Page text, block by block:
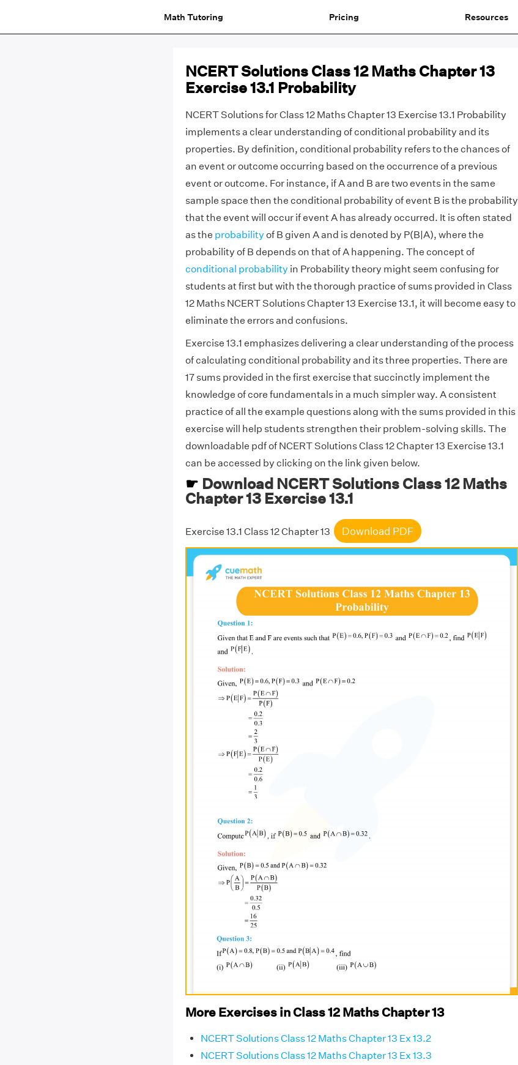
Math Tutoring Pricing Resources
NCERT Solutions Class 12 Maths Chapter 13
Exercise 13.1 Probability
NCERT Solutions for Class 12 Maths Chapter 13 Exercise 13.1 Probability
implements a clear understanding of conditional probability and its
properties. By definition, conditional probability refers to the chances of
an event or outcome occurring based on the occurrence of a previous
event or outcome. For instance, if A and B are two events in the same
sample space then the conditional probability of event B is the probability
that the event will occur if event A has already occurred. It is often stated
as the probability of B given A and is denoted by P(B|A), where the
probability of B depends on that of A happening. The concept of
conditional probability in Probability theory might seem confusing for
students at first but with the thorough practice of sums provided in Class
12 Maths NCERT Solutions Chapter 13 Exercise 13.1, it will become easy to
eliminate the errors and confusions.
Exercise 13.1 emphasizes delivering a clear understanding of the process
of calculating conditional probability and its three properties. There are
17 sums provided in the first exercise that succinctly implement the
knowledge of core fundamentals in a much simpler way. A consistent
practice of all the example questions along with the sums provided in this
exercise will help students strengthen their problem-solving skills. The
downloadable pdf of NCERT Solutions Class 12 Chapter 13 Exercise 13.1
can be accessed by clicking on the link given below.
☛ Download NCERT Solutions Class 12 Maths
Chapter 13 Exercise 13.1
Exercise 13.1 Class 12 Chapter 13 Download PDF
More Exercises in Class 12 Maths Chapter 13
NCERT Solutions Class 12 Maths Chapter 13 Ex 13.2
NCERT Solutions Class 12 Maths Chapter 13 Ex 13.3